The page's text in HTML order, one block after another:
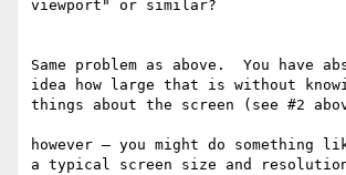
viewport" or similar?
Same problem as above.  You have
idea how large that is without
things about the screen (see #2
however — you might do something
a typical screen size and